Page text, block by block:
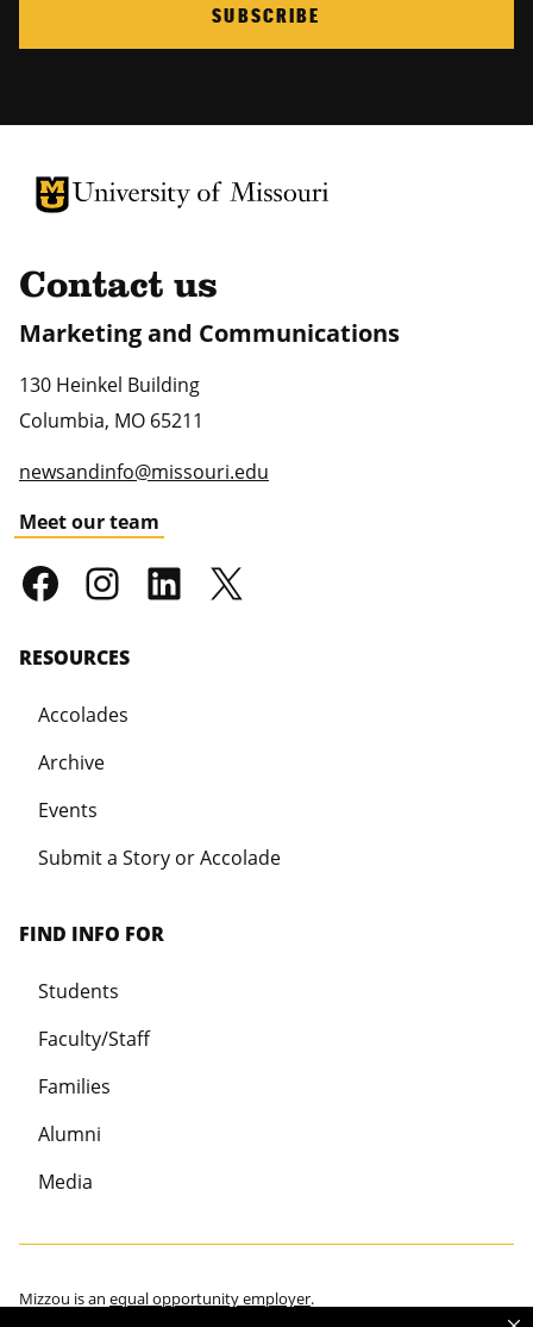
SUBSCRIBE
University of Missouri Homepage
University of Missouri Homepage
Contact us
Marketing and Communications
130 Heinkel Building
Columbia, MO 65211
newsandinfo@missouri.edu
Meet our team
RESOURCES
Accolades
Archive
Events
Submit a Story or Accolade
FIND INFO FOR
Students
Faculty/Staff
Families
Alumni
Media
Mizzou is an equal opportunity employer.